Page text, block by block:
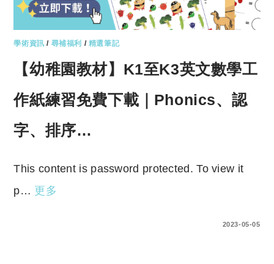
學術資訊 / 尋補福利 / 精選筆記
【幼稚園教材】K1至K3英文數學工
作紙練習免費下載｜Phonics、認
字、排序…
This content is password protected. To view it
p… 更多
2023-05-05